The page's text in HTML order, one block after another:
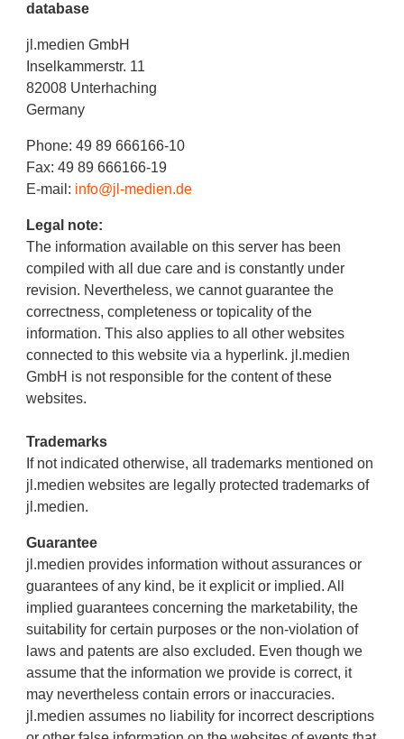
database
jl.medien GmbH
Inselkammerstr. 11
82008 Unterhaching
Germany
Phone: 49 89 666166-10
Fax: 49 89 666166-19
E-mail: info@jl-medien.de
Legal note:
The information available on this server has been
compiled with all due care and is constantly under
revision. Nevertheless, we cannot guarantee the
correctness, completeness or topicality of the
information. This also applies to all other websites
connected to this website via a hyperlink. jl.medien
GmbH is not responsible for the content of these
websites.
Trademarks
If not indicated otherwise, all trademarks mentioned on
jl.medien websites are legally protected trademarks of
jl.medien.
Guarantee
jl.medien provides information without assurances or
guarantees of any kind, be it explicit or implied. All
implied guarantees concerning the marketability, the
suitability for certain purposes or the non-violation of
laws and patents are also excluded. Even though we
assume that the information we provide is correct, it
may nevertheless contain errors or inaccuracies.
jl.medien assumes no liability for incorrect descriptions